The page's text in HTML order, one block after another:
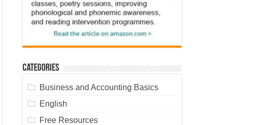
Categories
Business and Accounting Basics
English
Free Resources